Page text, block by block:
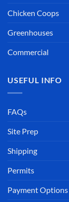
Chicken Coops
Greenhouses
Commercial
USEFUL INFO
FAQs
Site Prep
Shipping
Permits
Payment Options